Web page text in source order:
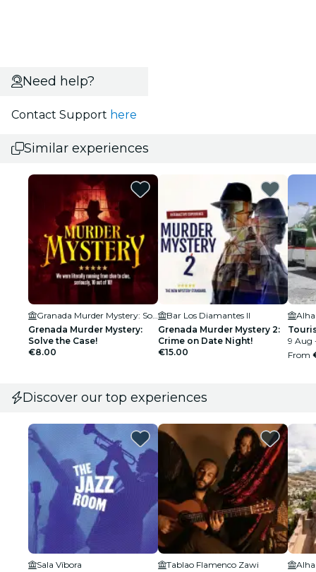
Need help?
Contact Support here
Similar experiences
Grenada Murder Mystery:
Solve the Case!
€8.00
Bar Los Diamantes II
Grenada Murder Mystery 2:
Crime on Date Night!
€15.00
9 Aug
From
Discover our top experiences
Sala Víbora
Tablao Flamenco Zawi